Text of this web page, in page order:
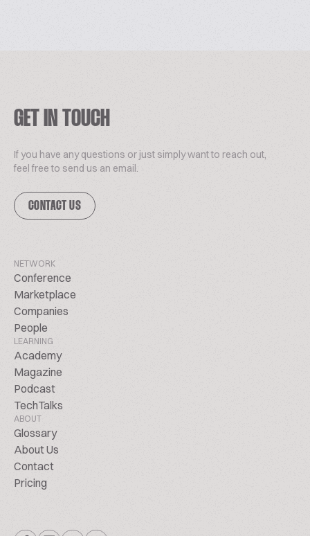
GET IN TOUCH
If you have any questions or just simply want to reach out,
feel free to send us an email.
CONTACT US
NETWORK
Conference
Marketplace
Companies
People
LEARNING
Academy
Magazine
Podcast
TechTalks
ABOUT
Glossary
About Us
Contact
Pricing